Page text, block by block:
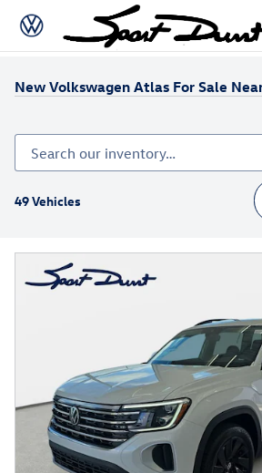
Skip to main content
New Volkswagen Atlas For Sale
49 Vehicles